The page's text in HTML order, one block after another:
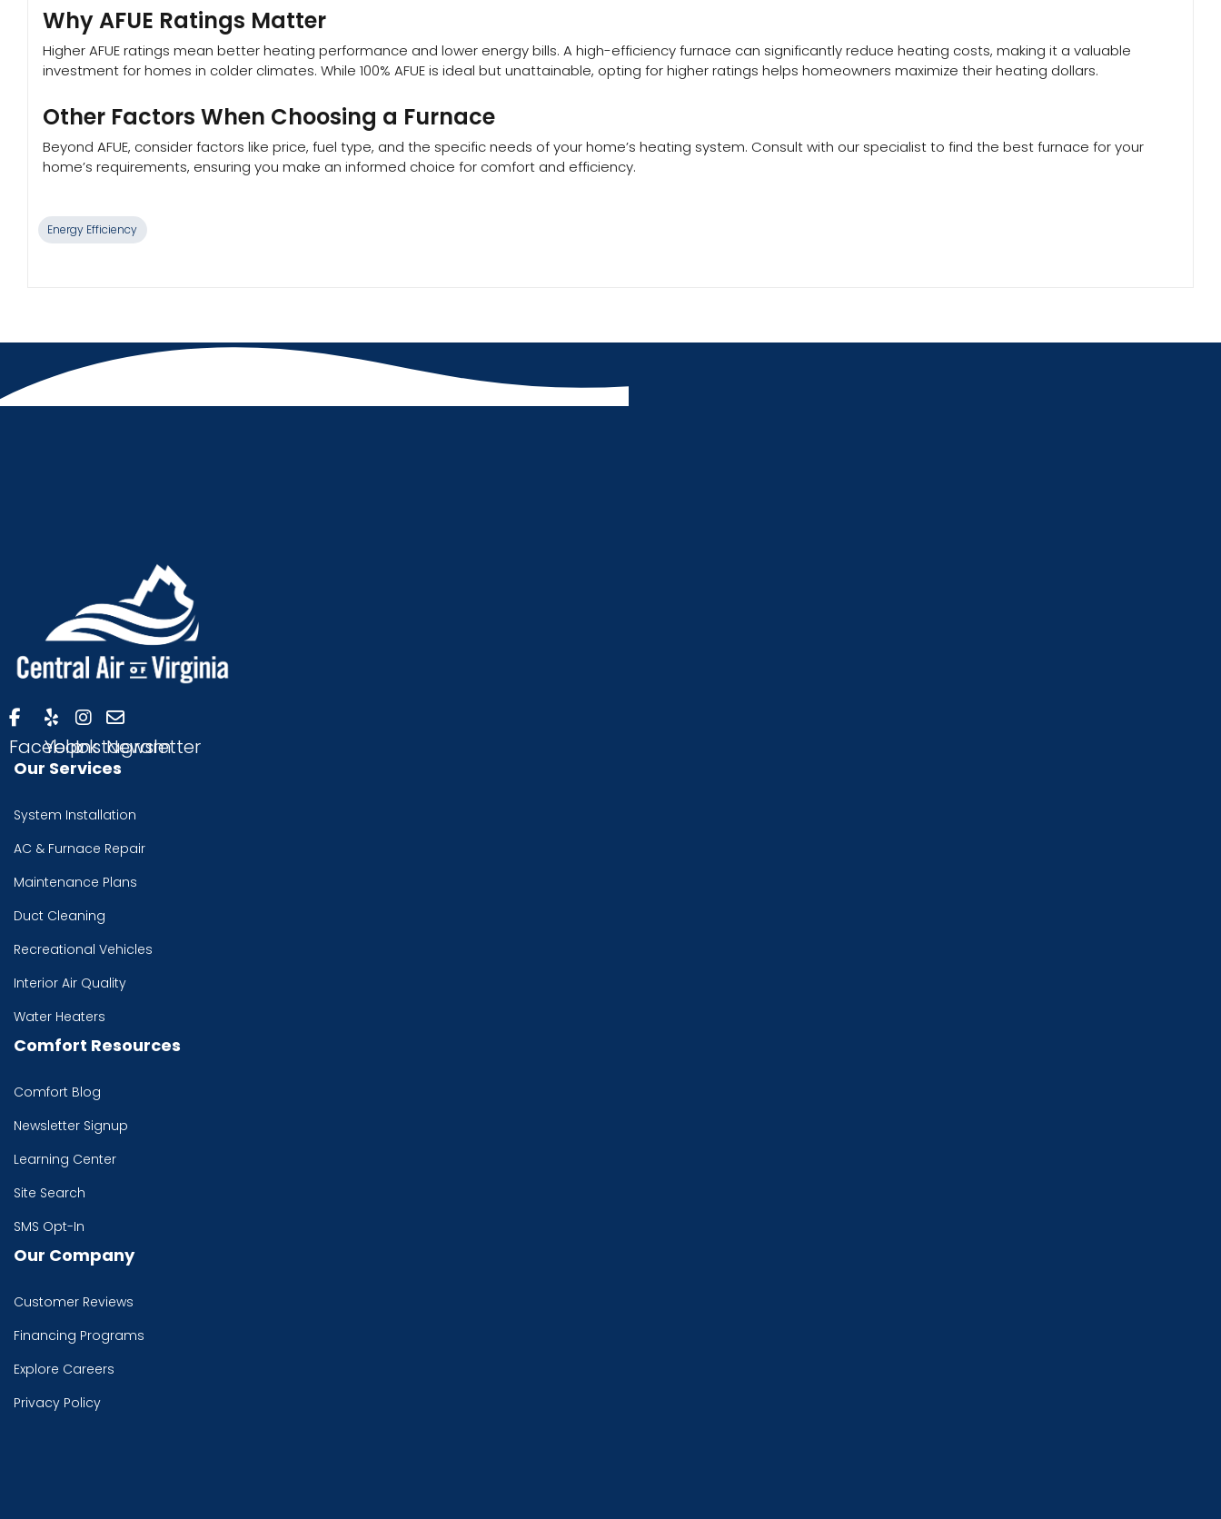
Why AFUE Ratings Matter
Higher AFUE ratings mean better heating performance and lower energy bills. A high-efficiency furnace can significantly reduce heating costs, making it a valuable
investment for homes in colder climates. While 100% AFUE is ideal but unattainable, opting for higher ratings helps homeowners maximize their heating dollars.
Other Factors When Choosing a Furnace
Beyond AFUE, consider factors like price, fuel type, and the specific needs of your home’s heating system. Consult with our specialist to find the best furnace for your
home’s requirements, ensuring you make an informed choice for comfort and efficiency.
Energy Efficiency
Facebook
YelpInstagram
Newsletter
Our Services
System Installation
AC & Furnace Repair
Maintenance Plans
Duct Cleaning
Recreational Vehicles
Interior Air Quality
Water Heaters
Comfort Resources
Comfort Blog
Newsletter Signup
Learning Center
Site Search
SMS Opt-In
Our Company
Customer Reviews
Financing Programs
Explore Careers
Privacy Policy